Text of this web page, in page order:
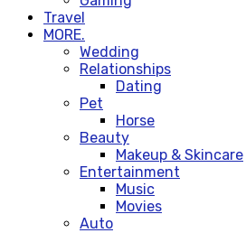
Travel
MORE.
Wedding
Relationships
Dating
Pet
Horse
Beauty
Makeup & Skincare
Entertainment
Music
Movies
Auto